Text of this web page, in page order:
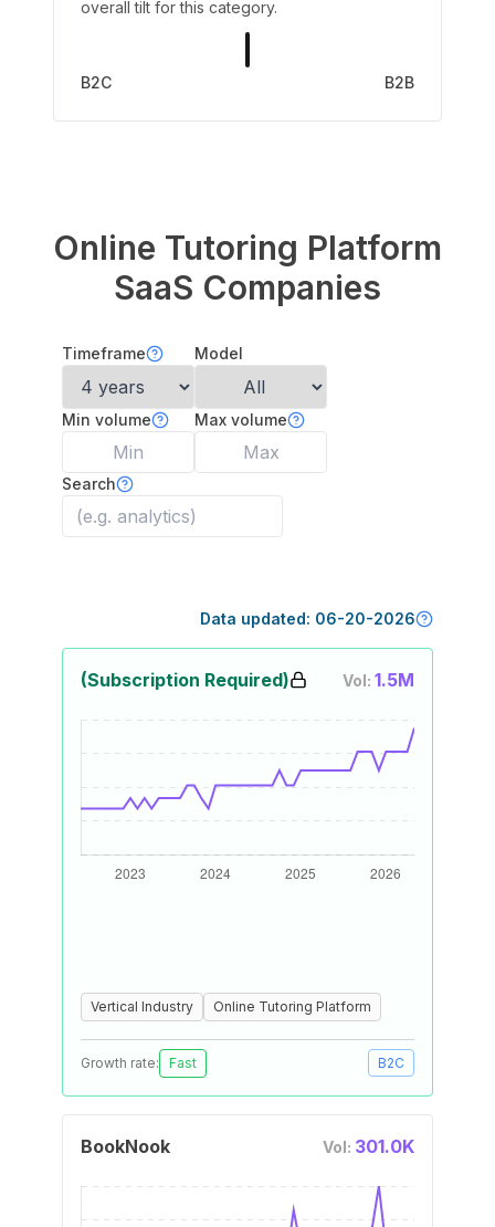
overall tilt for this category.
B2C B2B
Online Tutoring Platform
SaaS Companies
Timeframe Model
Min volume Max volume
Search
Data updated: 06-20-2026
(Subscription Required) Vol: 1.5M
Vertical Industry Online Tutoring Platform
Growth rate: Fast B2C
BookNook Vol: 301.0K